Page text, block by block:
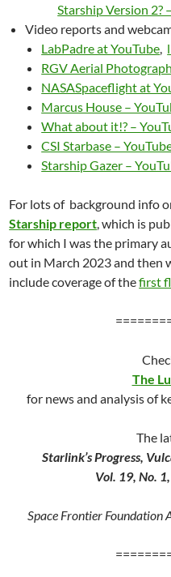
Starship Version 2?
Video reports and
LabPadre at YouTube,
RGV Aerial
NASASpaceflight at
Marcus House –
What about it!? –
CSI Starbase –
Starship Gazer –
For lots of background info
Starship report, which is
for which I was the primary
out in March 2023 and then
include coverage of thefirst
The
for news and analysis of
The
Starlink’s Progress,
Vol. 19, No.
Space Frontier Foundation